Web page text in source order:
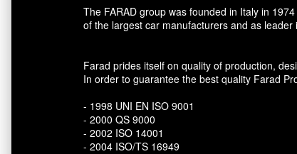
The FARAD group was founded in Italy in
of the largest car manufacturers and as
Farad prides itself on quality of production,
In order to guarantee the best quality Farad
- 1998 UNI EN ISO 9001
- 2000 QS 9000
- 2002 ISO 14001
- 2004 ISO/TS 16949